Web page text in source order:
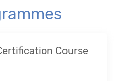
Course